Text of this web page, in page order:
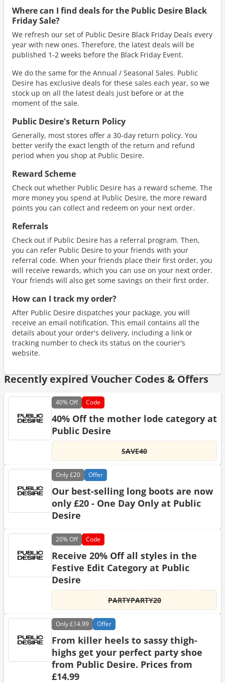
Where can I find deals for the Public Desire Black
Friday Sale?
We refresh our set of Public Desire Black Friday Deals every
year with new ones. Therefore, the latest deals will be
published 1-2 weeks before the Black Friday Event.
We do the same for the Annual / Seasonal Sales. Public
Desire has exclusive deals for these sales each year, so we
stock up on all the latest deals just before or at the
moment of the sale.
Public Desire's Return Policy
Generally, most stores offer a 30-day return policy. You
better verify the exact length of the return and refund
period when you shop at Public Desire.
Reward Scheme
Check out whether Public Desire has a reward scheme. The
more money you spend at Public Desire, the more reward
points you can collect and redeem on your next order.
Referrals
Check out if Public Desire has a referral program. Then,
you can refer Public Desire to your friends with your
referral code. When your friends place their first order, you
will receive rewards, which you can use on your next order.
Your friends will also get some savings on their first order.
How can I track my order?
After Public Desire dispatches your package, you will
receive an email notification. This email contains all the
details about your order's delivery, including a link or
tracking number to check its status on the courier's
website.
Recently expired Voucher Codes & Offers
40%Off Code
40% Off the mother lode category at
Public Desire
SAVE40
Only£20 Offer
Our best-selling long boots are now
only £20 - One Day Only at Public
Desire
20%Off Code
Receive 20% Off all styles in the
Festive Edit Category at Public
Desire
PARTYPARTY20
Only£14.99 Offer
From killer heels to sassy thigh-
highs get your perfect party shoe
from Public Desire. Prices from
£14.99